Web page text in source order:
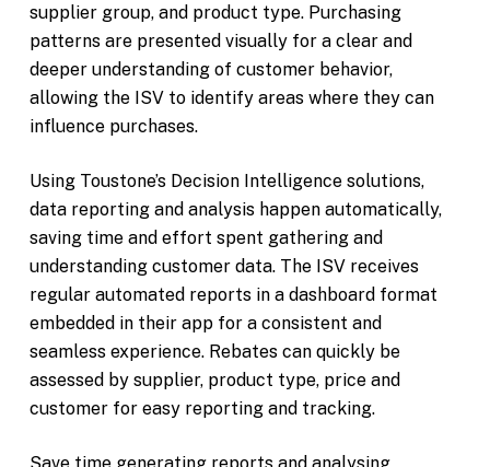
supplier group, and product type. Purchasing
patterns are presented visually for a clear and
deeper understanding of customer behavior,
allowing the ISV to identify areas where they can
influence purchases.
Using Toustone’s Decision Intelligence solutions,
data reporting and analysis happen automatically,
saving time and effort spent gathering and
understanding customer data. The ISV receives
regular automated reports in a dashboard format
embedded in their app for a consistent and
seamless experience. Rebates can quickly be
assessed by supplier, product type, price and
customer for easy reporting and tracking.